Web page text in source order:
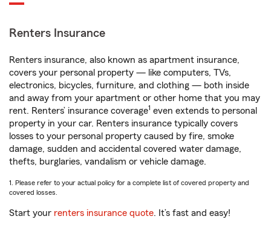
Renters Insurance
Renters insurance, also known as apartment insurance,
covers your personal property — like computers, TVs,
electronics, bicycles, furniture, and clothing — both inside
and away from your apartment or other home that you may
rent. Renters’ insurance coverage1 even extends to personal
property in your car. Renters insurance typically covers
losses to your personal property caused by fire, smoke
damage, sudden and accidental covered water damage,
thefts, burglaries, vandalism or vehicle damage.
1. Please refer to your actual policy for a complete list of covered property and
covered losses.
Start your renters insurance quote. It’s fast and easy!